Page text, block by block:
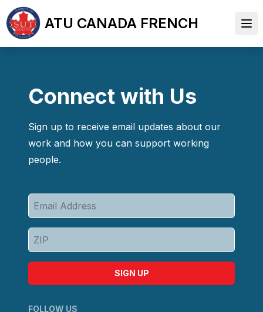
Skip
to
main
content
ATU CANADA FRENCH
Connect with Us
Sign up to receive email updates about our
work and how you can support working
people.
Email
Address
ZIP
SIGN UP
FOLLOW US